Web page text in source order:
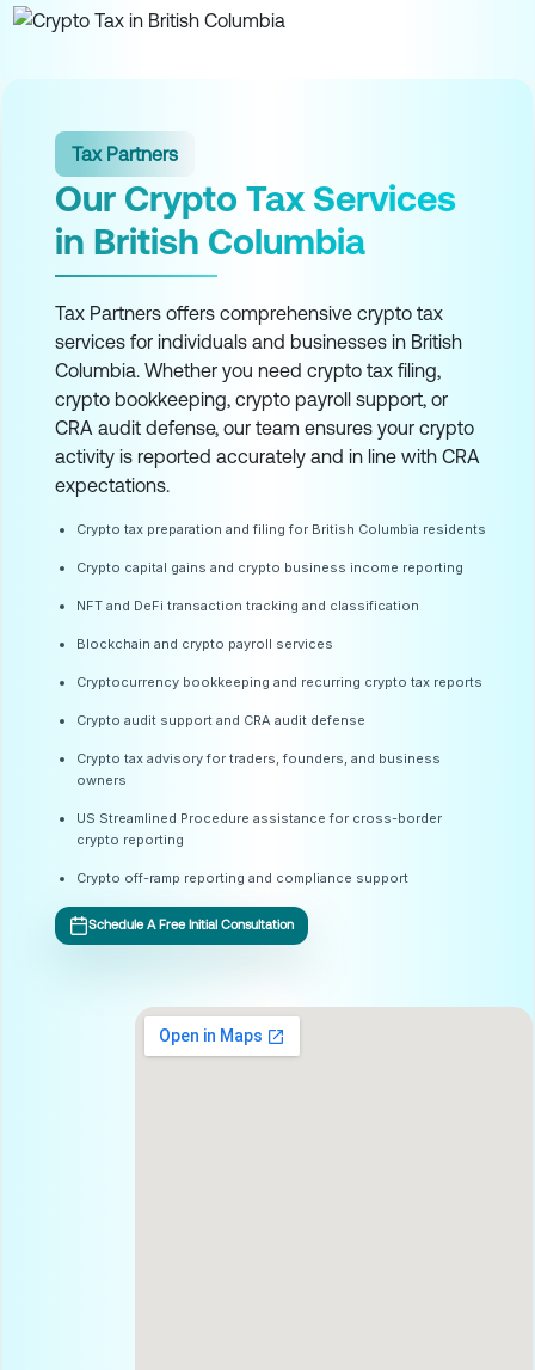
Tax Partners
Our Crypto Tax Services
in British Columbia
Tax Partners offers comprehensive crypto tax
services for individuals and businesses in British
Columbia. Whether you need crypto tax filing,
crypto bookkeeping, crypto payroll support, or
CRA audit defense, our team ensures your crypto
activity is reported accurately and in line with CRA
expectations.
Crypto tax preparation and filing for British Columbia residents
Crypto capital gains and crypto business income reporting
NFT and DeFi transaction tracking and classification
Blockchain and crypto payroll services
Cryptocurrency bookkeeping and recurring crypto tax reports
Crypto audit support and CRA audit defense
Crypto tax advisory for traders, founders, and business
owners
US Streamlined Procedure assistance for cross-border
crypto reporting
Crypto off-ramp reporting and compliance support
Schedule A Free Initial Consultation